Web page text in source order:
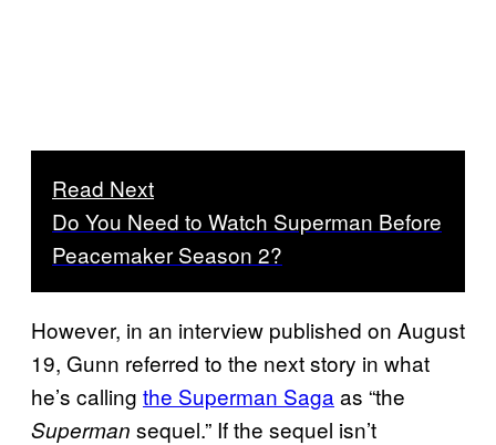
Read Next
Do You Need to Watch Superman Before
Peacemaker Season 2?
However, in an interview published on August
19, Gunn referred to the next story in what
he’s calling the Superman Saga as “the
Superman sequel.” If the sequel isn’t